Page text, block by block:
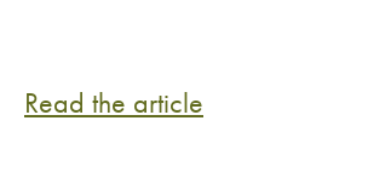
Read the article